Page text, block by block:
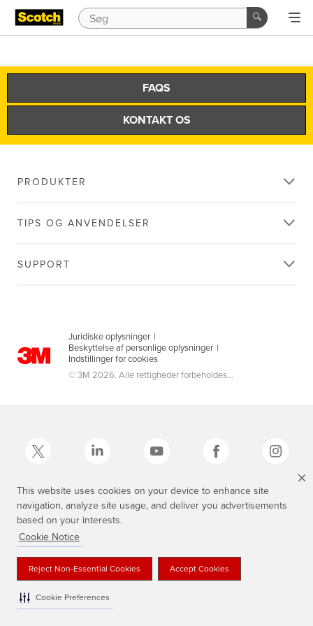
This website uses cookies on your device to enhance site
navigation, analyze site usage, and deliver you advertisements
based on your interests.
Cookie Notice
Reject Non-Essential Cookies Accept Cookies
Cookie Preferences
FAQS
KONTAKT OS
PRODUKTER
TIPS OG ANVENDELSER
SUPPORT
Juridiske oplysninger |
Beskyttelse af personlige oplysninger |
Indstillinger for cookies
© 3M 2026. Alle rettigheder forbeholdes...
3M, Scotch®, Magic og Plaid Design er varemærker tilhørende 3M.